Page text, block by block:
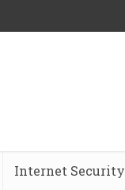
Internet Security